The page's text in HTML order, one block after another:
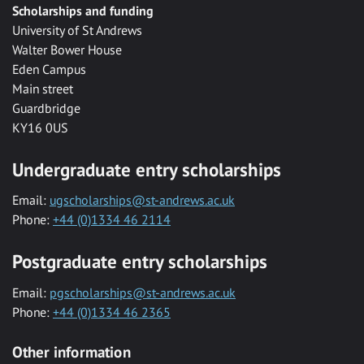
Scholarships and funding
University of St Andrews
Walter Bower House
Eden Campus
Main street
Guardbridge
KY16 0US
Undergraduate entry scholarships
Email: ugscholarships@st-andrews.ac.uk
Phone: +44 (0)1334 46 2114
Postgraduate entry scholarships
Email: pgscholarships@st-andrews.ac.uk
Phone: +44 (0)1334 46 2365
Other information